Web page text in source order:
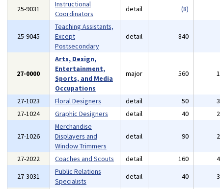
25-9031
Instructional
Coordinators
detail (8)
25-9045
Teaching Assistants,
Except
Postsecondary
detail 840
27-0000
Arts, Design,
Entertainment,
Sports, and Media
Occupations
major 560
27-1023 Floral Designers detail 50
27-1024
Graphic Designers detail 40
27-1026
Merchandise
Displayers and
Window Trimmers
detail 90
27-2022 Coaches and Scouts detail 160
27-3031
Public Relations
Specialists
detail 40